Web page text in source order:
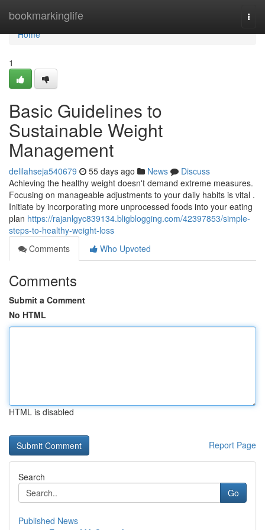
bookmarkinglife
Home
Home
1
Basic Guidelines to
Sustainable Weight
Management
delilahseja540679 55 days ago News
Discuss
Achieving the healthy weight doesn't demand extreme measures.
Focusing on manageable adjustments to your daily habits is vital .
Initiate by incorporating more unprocessed foods into your eating
plan https://rajanlgyc839134.bligblogging.com/42397853/simple-
steps-to-healthy-weight-loss
Comments
Who Upvoted
Comments
Submit a Comment
No HTML
HTML is disabled
Report Page
Search
Go
Published News